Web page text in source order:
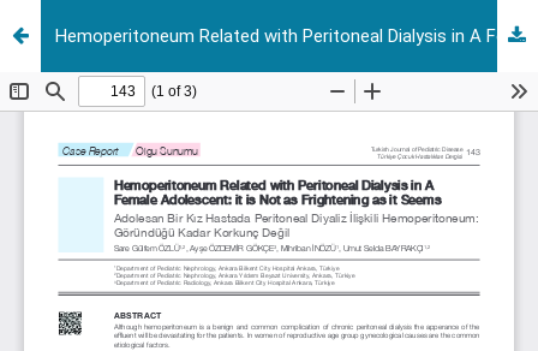
Hemoperitoneum Related with Peritoneal Dialysis in A Female Adolescent: it is Not as Frightening as it Seems